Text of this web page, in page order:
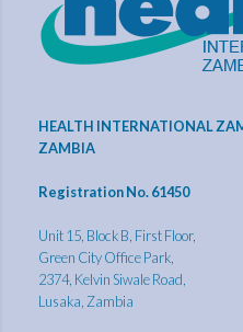
HEALTH INTERNATIONAL
ZAMBIA
Registration No. 61450
Unit 15, Block B, First Floor,
Green City Office Park,
2374, Kelvin Siwale Road,
Lusaka, Zambia